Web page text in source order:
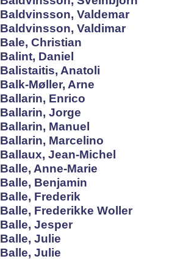
Baldvinsson, Valdemar
Baldvinsson, Valdimar
Bale, Christian
Balint, Daniel
Balistaitis, Anatoli
Balk-Møller, Arne
Ballarin, Enrico
Ballarin, Jorge
Ballarin, Manuel
Ballarin, Marcelino
Ballaux, Jean-Michel
Balle, Anne-Marie
Balle, Benjamin
Balle, Frederik
Balle, Frederikke Woller
Balle, Jesper
Balle, Julie
Balle, Julie